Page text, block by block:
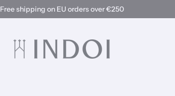
Free shipping on EU orders over €250